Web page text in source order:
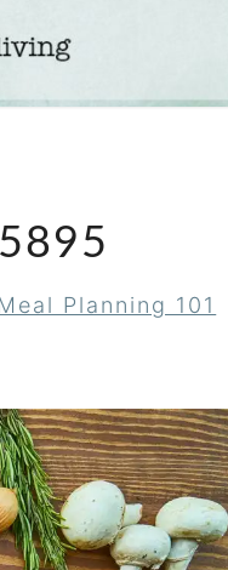
Planning 101